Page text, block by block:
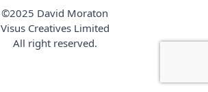
©2025 David Moraton
Visus Creatives Limited
All right reserved.